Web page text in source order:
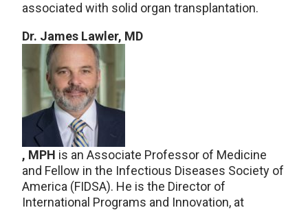
associated with solid organ transplantation.
Dr. James Lawler, MD
, MPH is an Associate Professor of Medicine
and Fellow in the Infectious Diseases Society of
America (FIDSA). He is the Director of
International Programs and Innovation, at